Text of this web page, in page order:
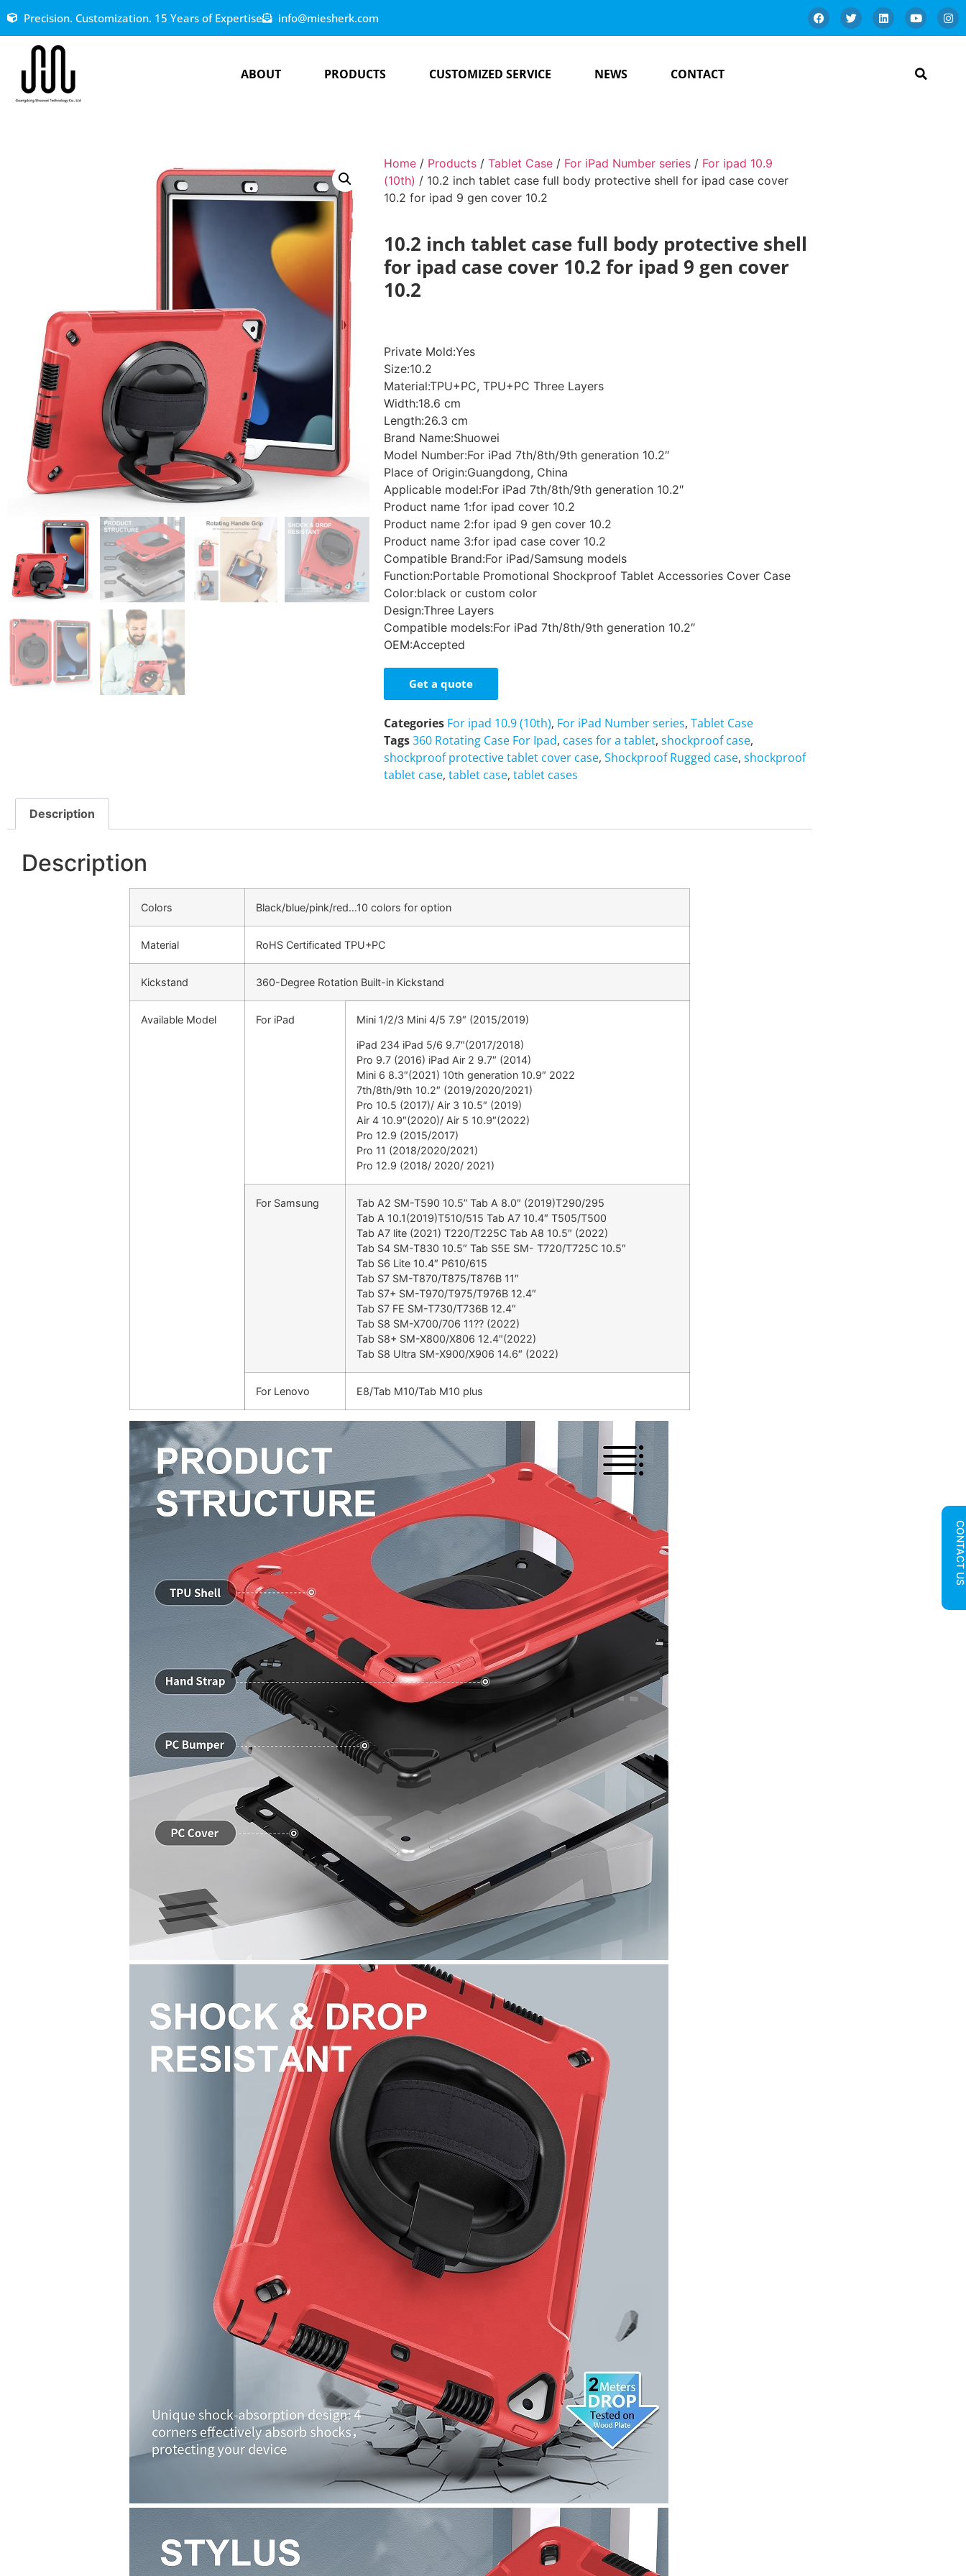
Precision. Customization. 15 Years of Expertise info@miesherk.com
ABOUT PRODUCTS CUSTOMIZED SERVICE NEWS CONTACT
Home / Products /Tablet Case / For iPad Number series / For ipad 10.9
(10th) / 10.2 inch tablet case full body protective shell for ipad case cover
10.2 for ipad 9 gen cover 10.2
10.2 inch tablet case full body protective shell
for ipad case cover 10.2 for ipad 9 gen cover
10.2
Private Mold:Yes
Size:10.2
Material:TPU+PC, TPU+PC Three Layers
Width:18.6 cm
Length:26.3 cm
Brand Name:Shuowei
Model Number:For iPad 7th/8th/9th generation 10.2″
Place of Origin:Guangdong, China
Applicable model:For iPad 7th/8th/9th generation 10.2″
Product name 1:for ipad cover 10.2
Product name 2:for ipad 9 gen cover 10.2
Product name 3:for ipad case cover 10.2
Compatible Brand:For iPad/Samsung models
Function:Portable Promotional Shockproof Tablet Accessories Cover Case
Color:black or custom color
Design:Three Layers
Compatible models:For iPad 7th/8th/9th generation 10.2″
OEM:Accepted
Get a quote
Categories For ipad 10.9 (10th), For iPad Number series,Tablet Case
Tags360 Rotating Case For Ipad, cases for a tablet,shockproof case,
shockproof protective tablet cover case,Shockproof Rugged case,shockproof
tablet case,tablet case,tablet cases
Description
Description
Colors Black/blue/pink/red…10 colors for option
Material RoHS Certificated TPU+PC
Kickstand 360-Degree Rotation Built-in Kickstand
Available Model For iPad Mini 1/2/3 Mini 4/5 7.9″ (2015/2019)
iPad 234 iPad 5/6 9.7″(2017/2018)
Pro 9.7 (2016) iPad Air 2 9.7″ (2014)
Mini 6 8.3″(2021) 10th generation 10.9″ 2022
7th/8th/9th 10.2″ (2019/2020/2021)
Pro 10.5 (2017)/ Air 3 10.5″ (2019)
Air 4 10.9″(2020)/ Air 5 10.9″(2022)
Pro 12.9 (2015/2017)
Pro 11 (2018/2020/2021)
Pro 12.9 (2018/ 2020/ 2021)
For Samsung
Tab A2 SM-T590 10.5” Tab A 8.0″ (2019)T290/295
Tab A 10.1(2019)T510/515 Tab A7 10.4″ T505/T500
Tab A7 lite (2021) T220/T225C Tab A8 10.5″ (2022)
Tab S4 SM-T830 10.5″ Tab S5E SM- T720/T725C 10.5″
Tab S6 Lite 10.4″ P610/615
Tab S7 SM-T870/T875/T876B 11″
Tab S7+ SM-T970/T975/T976B 12.4″
Tab S7 FE SM-T730/T736B 12.4″
Tab S8 SM-X700/706 11?? (2022)
Tab S8+ SM-X800/X806 12.4″(2022)
Tab S8 Ultra SM-X900/X906 14.6″ (2022)
For Lenovo E8/Tab M10/Tab M10 plus
CONTACT US